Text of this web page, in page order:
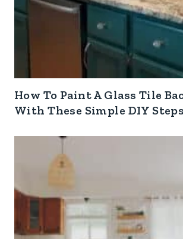
How To Paint A Glass Tile
With These Simple DIY Steps